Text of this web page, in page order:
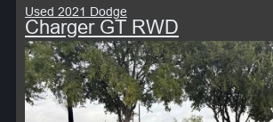
Used 2021 Dodge
Charger GT RWD